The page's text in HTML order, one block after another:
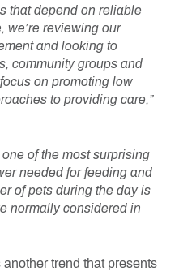
that depend on reliable
we’re reviewing our
and looking to
community groups and
on promoting low
to providing care,”
of the most surprising
needed for feeding and
of pets during the day is
normally considered in
trend that presents